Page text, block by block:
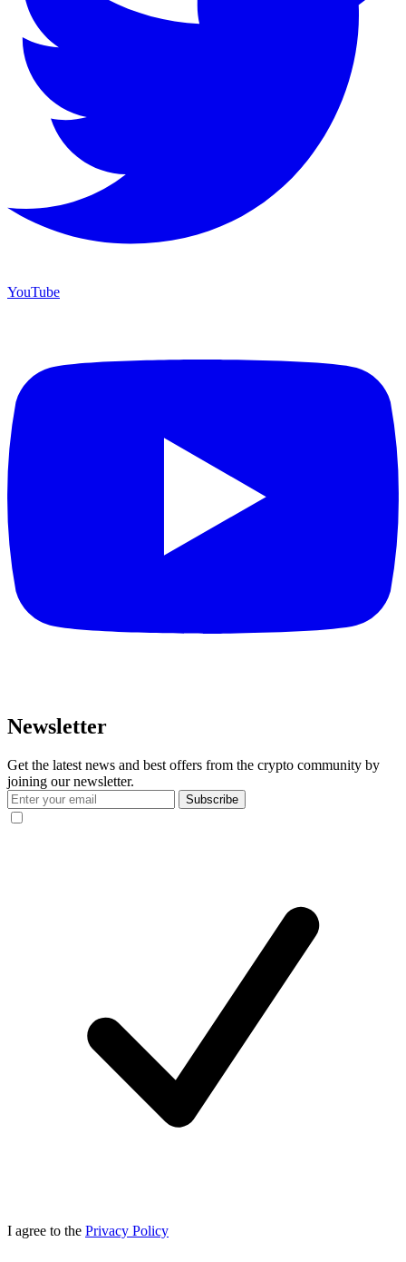
YouTube
Newsletter
Get the latest news and best offers from the crypto community by
joining our newsletter.
Subscribe
I agree to the Privacy Policy